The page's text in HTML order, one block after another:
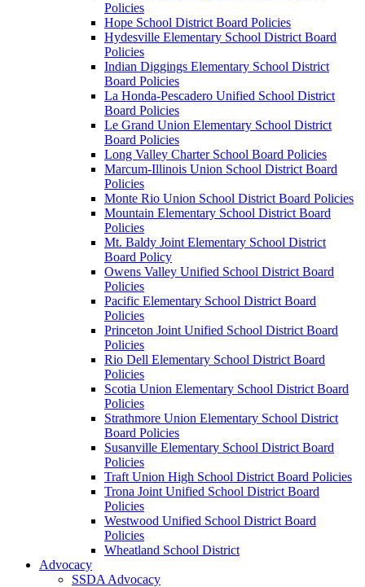
Policies
Hope School District Board Policies
Hydesville Elementary School District Board
Policies
Indian Diggings Elementary School District
Board Policies
La Honda-Pescadero Unified School District
Board Policies
Le Grand Union Elementary School District
Board Policies
Long Valley Charter School Board Policies
Marcum-Illinois Union School District Board
Policies
Monte Rio Union School District Board Policies
Mountain Elementary School District Board
Policies
Mt. Baldy Joint Elementary School District
Board Policy
Owens Valley Unified School District Board
Policies
Pacific Elementary School District Board
Policies
Princeton Joint Unified School District Board
Policies
Rio Dell Elementary School District Board
Policies
Scotia Union Elementary School District Board
Policies
Strathmore Union Elementary School District
Board Policies
Susanville Elementary School District Board
Policies
Traft Union High School District Board Policies
Trona Joint Unified School District Board
Policies
Westwood Unified School District Board
Policies
Wheatland School District
Advocacy
SSDA Advocacy